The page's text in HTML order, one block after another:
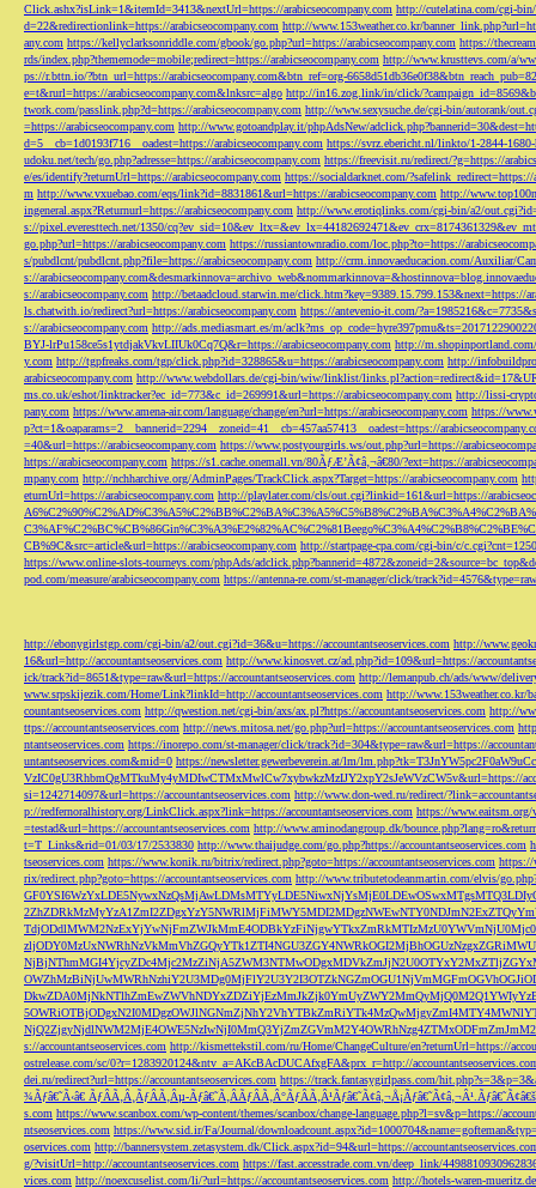
Click.ashx?isLink=1&itemId=3413&nextUrl=https://arabicseocompany.com http://cutelatina.com/cgi-
d=22&redirectionlink=https://arabicseocompany.com http://www.153weather.co.kr/
any.com https://kellyclarksonriddle.com/gbook/go.php?url=https://arabicseocompany.com https://
rds/index.php?thememode=mobile;redirect=https://arabicseocompany.com http://www.krusttevs.com/a/
ps://r.bttn.io/?btn_url=https://arabicseocompany.com&btn_ref=org-
e=t&rurl=https://arabicseocompany.com&lnksrc=algo http://in16.zog.link/in/click/
twork.com/passlink.php?d=https://arabicseocompany.com http://www.sexysuche.de/cgi-bin/autorank/
=https://arabicseocompany.com http://www.gotoandplay.it/phpAdsNew/
d=5__cb=1d0193f716__oadest=https://arabicseocompany.com https://svrz.ebericht.nl/linkto/1-2844-1680-
udoku.net/tech/go.php?adresse=https://arabicseocompany.com https://freevisit.ru/redirect/?g=https://
e/es/identify?returnUrl=https://arabicseocompany.com https://socialdarknet.com/?safelink_redirect=https://
m http://www.vxuebao.com/eqs/link?id=8831861&url=https://arabicseocompany.com http://
ingeneral.aspx?Returnurl=https://arabicseocompany.com http://www.erotiqlinks.com/cgi-bin/a2/
s://pixel.everesttech.net/1350/
go.php?url=https://arabicseocompany.com https://russiantownradio.com/loc.php?to=https://
s/pubdlcnt/pubdlcnt.php?file=https://arabicseocompany.com http://crm.innovaeducacion.com/Auxiliar/
s://
s://arabicseocompany.com http://betaadcloud.starwin.me/click.htm?key=9389.15.799.153&next=https://
ls.chatwith.io/redirect?url=https://arabicseocompany.com https://antevenio-it.com/
s://arabicseocompany.com http://ads.mediasmart.es/m/
BYJ-lrPu158ce5s1ytdjakVkvLIIUk0Cq7Q&r=https://arabicseocompany.com http://
y.com http://tgpfreaks.com/tgp/click.php?id=328865&u=https://arabicseocompany.com http://
arabicseocompany.com http://www.webdollars.de/cgi-bin/wiw/linklist/
ms.co.uk/eshot/linktracker?ec_id=773&c_id=269991&url=https://arabicseocompany.com http://lissi-
pany.com https://www.amena-air.com/language/change/en?url=https://arabicseocompany.com https://
p?ct=1&oaparams=2__bannerid=2294__zoneid=41__cb=457aa57413__oadest=https://
=40&url=https://arabicseocompany.com https://www.postyourgirls.ws/out.php?url=https://
https://arabicseocompany.com https://s1.cache.onemall.vn/80ÃƒÆ’Ã¢â‚¬â€80/?ext=https://
mpany.com http://nchharchive.org/AdminPages/TrackClick.aspx?Target=https://arabicseocompany.com
eturnUrl=https://arabicseocompany.com http://playlater.com/cls/out.cgi?linkid=161&url=https://
CB%9C&src=article&url=https://arabicseocompany.com http://startpage-cpa.com/cgi-bin/c/
https://www.online-slots-tourneys.com/phpAds/
pod.com/measure/arabicseocompany.com https://antenna-re.com/st-manager/click/
http://ebonygirlstgp.com/cgi-bin/a2/out.cgi?id=36&u=https://accountantseoservices.com http://
16&url=http://accountantseoservices.com http://www.kinosvet.cz/ad.php?id=109&url=https://
ick/track?id=8651&type=raw&url=https://accountantseoservices.com http://lemanpub.ch/ads/www/
www.srpskijezik.com/Home/Link?linkId=http://accountantseoservices.com http://www.153weather.co.kr/
countantseoservices.com http://qwestion.net/cgi-bin/axs/ax.pl?https://accountantseoservices.com http://
ttps://accountantseoservices.com http://news.mitosa.net/go.php?url=https://accountantseoservices.com
ntantseoservices.com https://inorepo.com/st-manager/click/track?id=304&type=raw&url=https://
untantseoservices.com&mid=0 https://newsletter.gewerbeverein.at/lm/
VzIC0gU3RhbmQgMTkuMy4yMDIwCTMxMwlCw7xybwkzMzIJY2xpY2sJeWVzCW5v&url=https://
si=1242714097&url=https://accountantseoservices.com http://www.don-wed.ru/redirect/
p://redfernoralhistory.org/LinkClick.aspx?link=https://accountantseoservices.com https://www.eaitsm.org/
=testad&url=https://accountantseoservices.com http://www.aminodangroup.dk/
t=T_Links&rid=01/03/17/2533830 http://www.thaijudge.com/go.php?https://accountantseoservices.com
tseoservices.com https://www.konik.ru/bitrix/redirect.php?goto=https://accountantseoservices.com https://
rix/redirect.php?goto=https://accountantseoservices.com http://www.tributetodeanmartin.com/elvis/
s://accountantseoservices.com http://kismettekstil.com/ru/Home/ChangeCulture/en?returnUrl=https://
ostrelease.com/sc/0?r=1283920124&ntv_a=AKcBAcDUCAfxgFA&prx_r=http://
dei.ru/redirect?url=https://accountantseoservices.com https://track.fantasygirlpass.com/
¾Ãƒâ€˜Ã‹â€ ÃƒÂÃ‚Â¸ÃƒÂÃ‚Âµ-
s.com https://www.scanbox.com/wp-content/themes/scanbox/change-language.php?l=sv&p=https://
ntseoservices.com https://www.sid.ir/Fa/Journal/
oservices.com http://bannersystem.zetasystem.dk/Click.aspx?id=94&url=https://
g/?visitUrl=http://accountantseoservices.com https://fast.accesstrade.com.vn/deep_link/
vices.com http://noexcuselist.com/li/?url=https://accountantseoservices.com http://hotels-waren-